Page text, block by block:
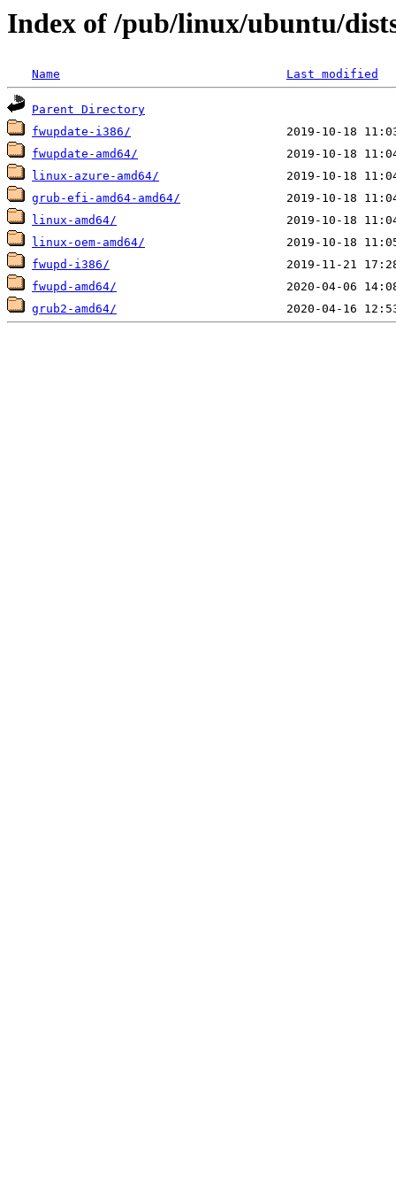
Index of /pub/linux/ubuntu/
Name Last modified
Parent Directory
fwupdate-i386/
fwupdate-amd64/
linux-azure-amd64/
grub-efi-amd64-amd64/
linux-amd64/
linux-oem-amd64/
fwupd-i386/
fwupd-amd64/
grub2-amd64/